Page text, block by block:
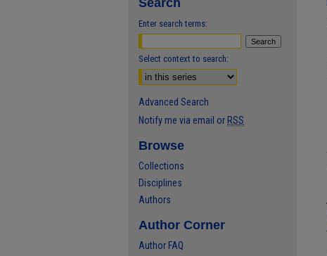
Search
Enter search terms:
Select context to search:
Advanced Search
Notify me via email or RSS
Browse
Collections
Disciplines
Authors
Author Corner
Author FAQ